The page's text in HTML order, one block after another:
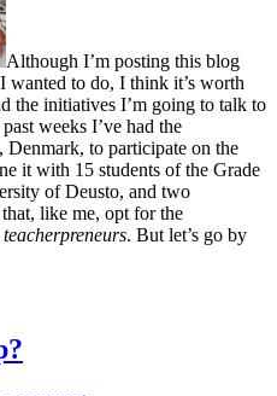
Although I’m posting this blog
wanted to do, I think it’s worth
the initiatives I’m going to talk to
weeks I’ve had the
to participate on the
it with 15 students of the Grade
of Deusto, and two
like me, opt for the
teacherpreneurs. But let’s go by